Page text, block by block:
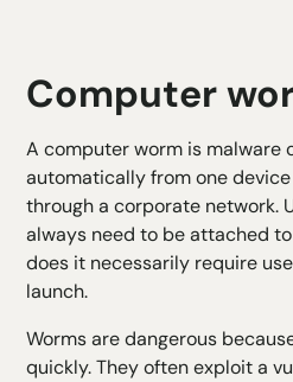
Computer
A computer worm is malware
automatically from one
through a corporate network.
always need to be attached
does it necessarily require
launch.
Worms are dangerous
quickly. They often exploit a